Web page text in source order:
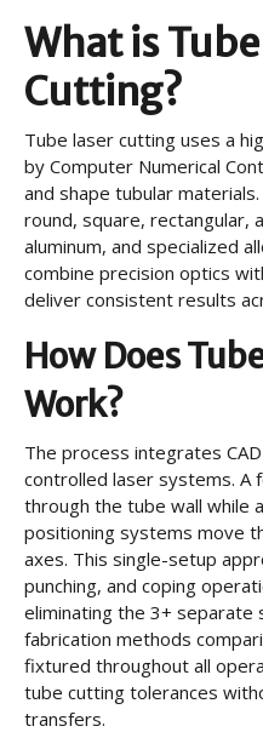
What is
Cutting?
Tube laser cutting uses a
by Computer Numerical
and shape tubular
round, square, rectangular,
aluminum, and specialized
combine precision optics
deliver consistent results
How Does
Work?
The process integrates
controlled laser systems. A
through the tube wall while
positioning systems move
axes. This single-setup
punching, and coping
eliminating the 3+
fabrication methods
fixtured throughout all
tube cutting tolerances
transfers.